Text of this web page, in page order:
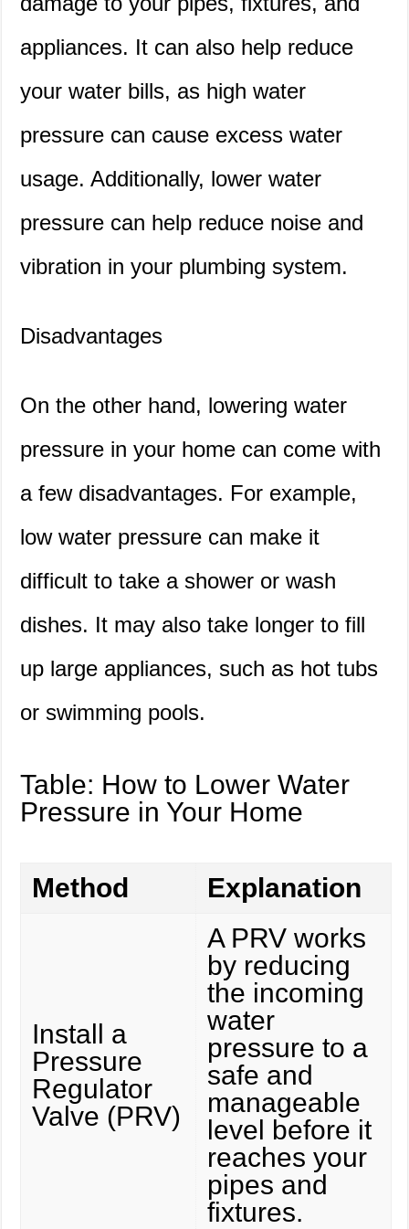
appliances. It can also help reduce
your water bills, as high water
pressure can cause excess water
usage. Additionally, lower water
pressure can help reduce noise and
vibration in your plumbing system.
Disadvantages
On the other hand, lowering water
pressure in your home can come with
a few disadvantages. For example,
low water pressure can make it
difficult to take a shower or wash
dishes. It may also take longer to fill
up large appliances, such as hot tubs
or swimming pools.
Table: How to Lower Water
Pressure in Your Home
Method Explanation
Install a
Pressure
Regulator
Valve (PRV)
A PRV works
by reducing
the incoming
water
pressure to a
safe and
manageable
level before it
reaches your
pipes and
fixtures.